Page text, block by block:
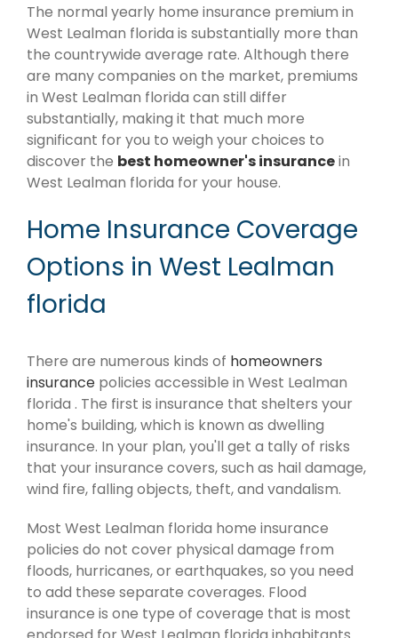
The normal yearly home insurance premium in
West Lealman florida is substantially more than
the countrywide average rate. Although there
are many companies on the market, premiums
in West Lealman florida can still differ
substantially, making it that much more
significant for you to weigh your choices to
discover the best homeowner's insurancein
West Lealman florida for your house.
Home Insurance Coverage
Options in West Lealman
florida
There are numerous kinds of homeowners
insurance policies accessible in West Lealman
florida . The first is insurance that shelters your
home's building, which is known as dwelling
insurance. In your plan, you'll get a tally of risks
that your insurance covers, such as hail damage,
wind fire, falling objects, theft, and vandalism.
Most West Lealman florida home insurance
policies do not cover physical damage from
floods, hurricanes, or earthquakes, so you need
to add these separate coverages. Flood
insurance is one type of coverage that is most